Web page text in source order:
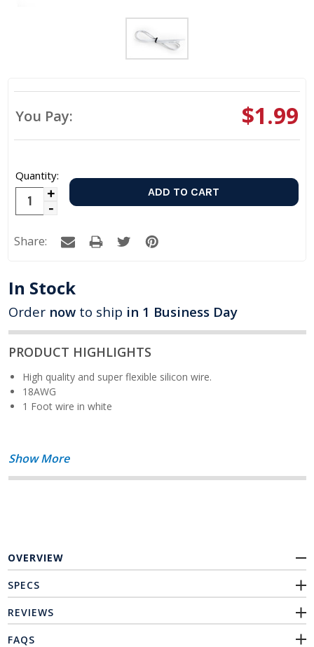
You Pay: $1.99
Quantity:
Increase
Decrease
Quantity:
Share:
In Stock
Order now to ship in 1 Business Day
PRODUCT HIGHLIGHTS
High quality and super flexible silicon wire.
18AWG
1 Foot wire in white
Show More
OVERVIEW
SPECS
REVIEWS
FAQS